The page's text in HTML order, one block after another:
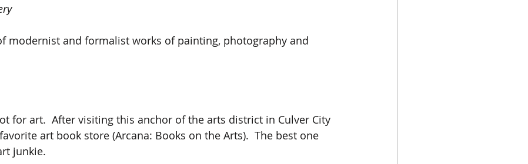
modernist and formalist works of painting, photography and
for art.  After visiting this anchor of the arts district in Culver City
art book store (Arcana: Books on the Arts).  The best one
junkie.